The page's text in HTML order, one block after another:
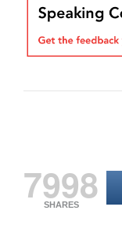
7998
SHARES